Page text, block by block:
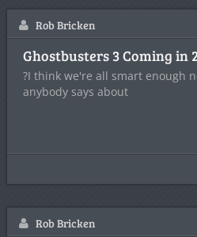
Rob Bricken
Ghostbusters 3 Coming in
?I think we're all smart enough
anybody says about
Rob Bricken